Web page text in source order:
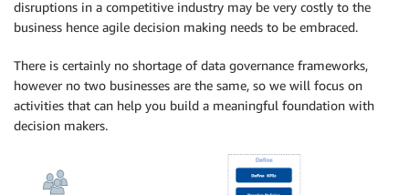
disruptions in a competitive industry may be very costly to the
business hence agile decision making needs to be embraced.
There is certainly no shortage of data governance frameworks,
however no two businesses are the same, so we will focus on
activities that can help you build a meaningful foundation with
decision makers.